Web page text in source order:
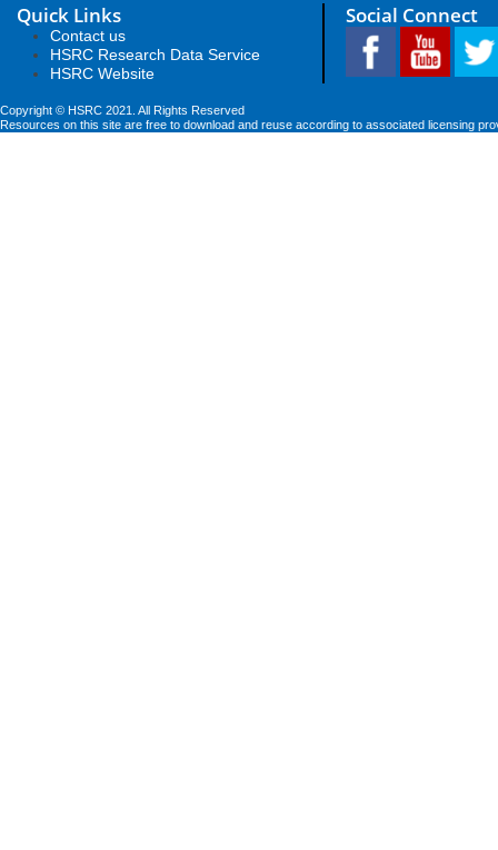
Quick Links
Contact us
HSRC Research Data Service
HSRC Website
Social Connect
Copyright © HSRC 2021. All Rights Reserved
Resources on this site are free to download and reuse according to associated licensing